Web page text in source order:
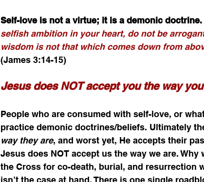
Self-love is not a virtue; it is a demonic doctrine.
selfish ambition in your heart, do not be
wisdom is not that which comes down from
(James 3:14-15)
Jesus does NOT accept you the way
People who are consumed with self-love, or
practice demonic doctrines/beliefs. Ultimately
way they are, and worst yet, He accepts their
Jesus does NOT accept us the way we are.
the Cross for co-death, burial, and resurrection